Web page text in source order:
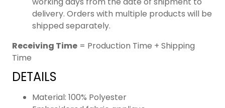
delivery. Orders with multiple products will be
shipped separately.
Receiving Time = Production Time + Shipping
Time
DETAILS
Material: 100% Polyester